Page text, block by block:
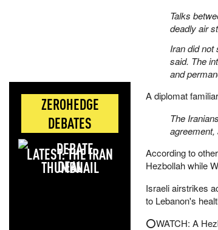
ZEROHEDGE
DEBATES
LATEST: THE IRAN
DEAL
Talks
deadly air
Iran did not
said. The
and
A diplomat
The
According to
Hezbollah while
Israeli airstrikes
to Lebanon's
⭕️WATCH: A